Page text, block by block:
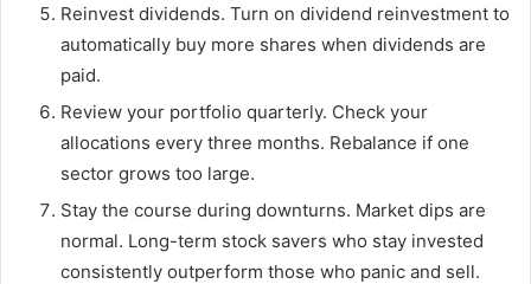
Reinvest dividends. Turn on dividend reinvestment to
automatically buy more shares when dividends are
paid.
Review your portfolio quarterly. Check your
allocations every three months. Rebalance if one
sector grows too large.
Stay the course during downturns. Market dips are
normal. Long-term stock savers who stay invested
consistently outperform those who panic and sell.